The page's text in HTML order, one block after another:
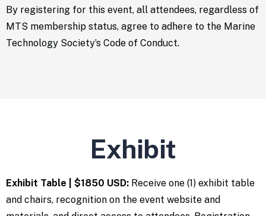
By registering for this event, all attendees, regardless of
MTS membership status, agree to adhere to the Marine
Technology Society’s Code of Conduct.
Exhibit
Exhibit Table | $1850 USD: Receive one (1) exhibit table
and chairs, recognition on the event website and